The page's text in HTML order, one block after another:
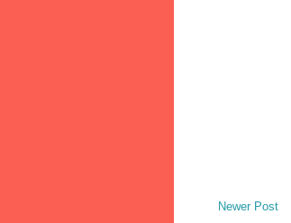
Newer Post